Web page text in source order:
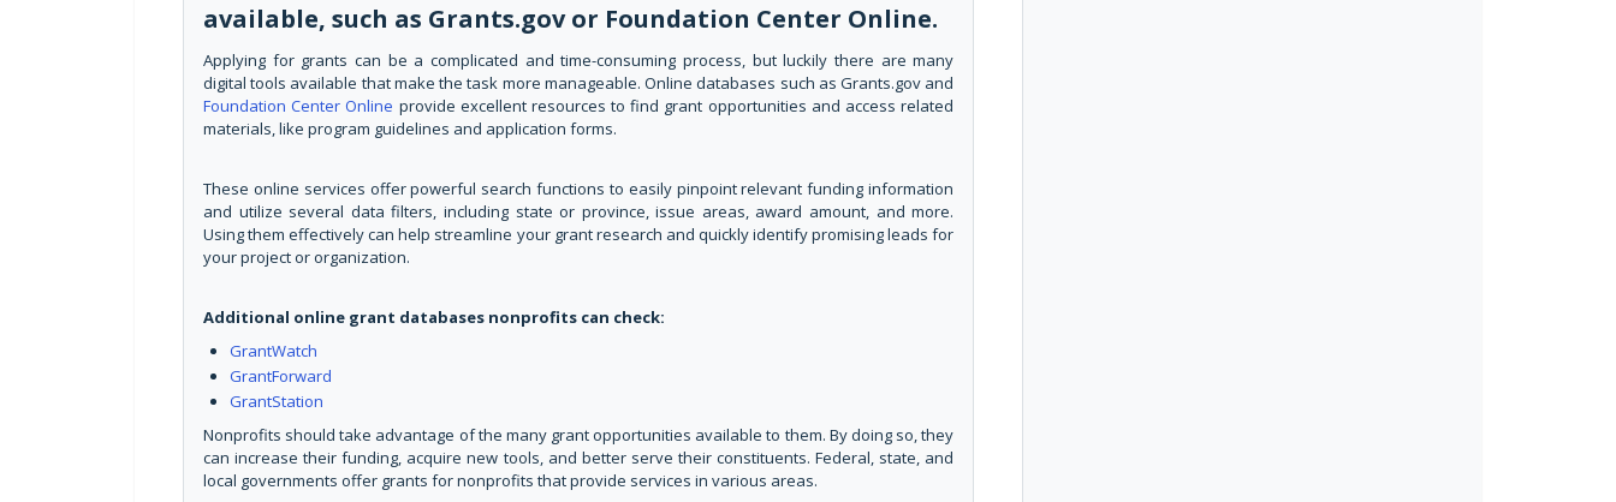
available, such as Grants.gov or Foundation Center Online.
Applying for grants can be a complicated and time-consuming process, but luckily there are many
digital tools available that make the task more manageable. Online databases such as Grants.gov and
Foundation Center Online provide excellent resources to find grant opportunities and access related
materials, like program guidelines and application forms.
These online services offer powerful search functions to easily pinpoint relevant funding information
and utilize several data filters, including state or province, issue areas, award amount, and more.
Using them effectively can help streamline your grant research and quickly identify promising leads for
your project or organization.
Additional online grant databases nonprofits can check:
GrantWatch
GrantForward
GrantStation
Nonprofits should take advantage of the many grant opportunities available to them. By doing so, they
can increase their funding, acquire new tools, and better serve their constituents. Federal, state, and
local governments offer grants for nonprofits that provide services in various areas.